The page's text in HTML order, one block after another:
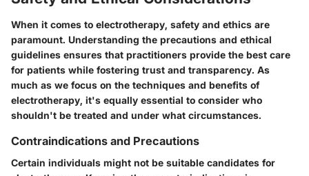
When it comes to electrotherapy, safety and ethics are
paramount. Understanding the precautions and ethical
guidelines ensures that practitioners provide the best care
for patients while fostering trust and transparency. As
much as we focus on the techniques and benefits of
electrotherapy, it's equally essential to consider who
shouldn't be treated and under what circumstances.
Contraindications and Precautions
Certain individuals might not be suitable candidates for